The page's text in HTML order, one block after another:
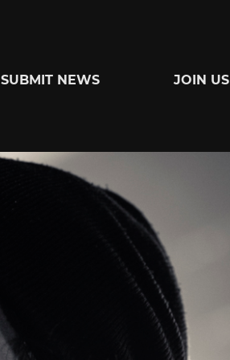
SUBMIT NEWS JOIN US